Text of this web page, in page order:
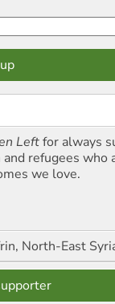
Leftfor always
refugees who
we love.
North-East